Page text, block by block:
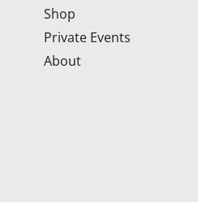
Shop
Private Events
About